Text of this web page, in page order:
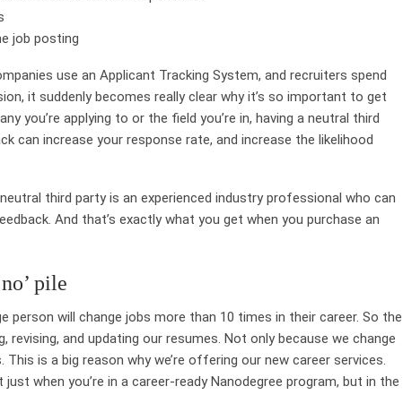
job posting
use an Applicant Tracking System, and recruiters spend
, it suddenly becomes really clear why it’s so important to get
you’re applying to or the field you’re in, having a neutral third
can increase your response rate, and increase the likelihood
third party is an experienced industry professional who can
And that’s exactly what you get when you purchase an
pile
person will change jobs more than 10 times in their career. So the
revising, and updating our resumes. Not only because we change
is a big reason why we’re offering our new career services.
when you’re in a career-ready Nanodegree program, but in the